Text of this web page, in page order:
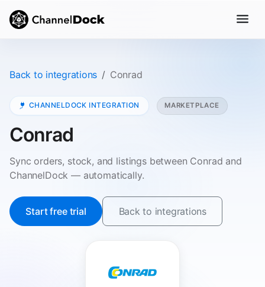
Back to integrations Conrad
CHANNELDOCK INTEGRATION MARKETPLACE
Conrad
Sync orders, stock, and listings between Conrad and
ChannelDock — automatically.
Start free trial Back to integrations